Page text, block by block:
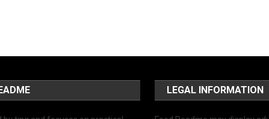
LEGAL INFORMATION